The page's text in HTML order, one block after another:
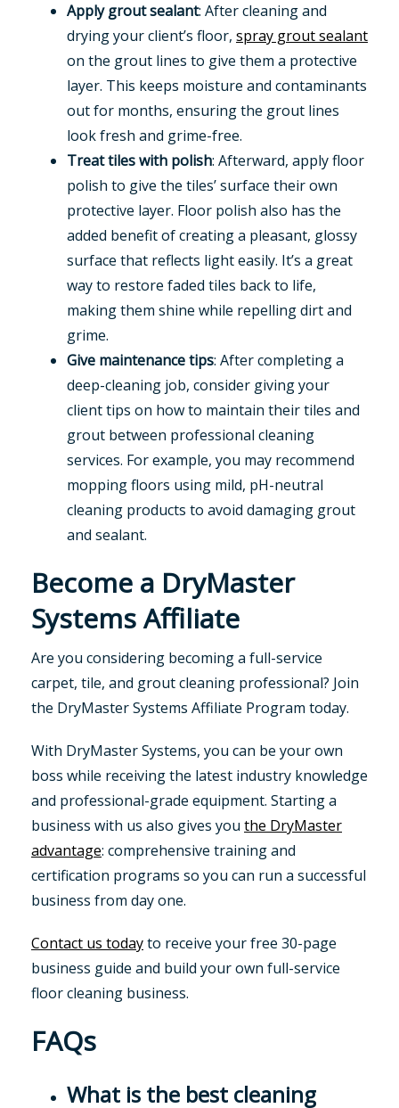
Apply grout sealant: After cleaning and
drying your client’s floor, spray grout sealant
on the grout lines to give them a protective
layer. This keeps moisture and contaminants
out for months, ensuring the grout lines
look fresh and grime-free.
Treat tiles with polish: Afterward, apply floor
polish to give the tiles’ surface their own
protective layer. Floor polish also has the
added benefit of creating a pleasant, glossy
surface that reflects light easily. It’s a great
way to restore faded tiles back to life,
making them shine while repelling dirt and
grime.
Give maintenance tips: After completing a
deep-cleaning job, consider giving your
client tips on how to maintain their tiles and
grout between professional cleaning
services. For example, you may recommend
mopping floors using mild, pH-neutral
cleaning products to avoid damaging grout
and sealant.
Become a DryMaster
Systems Affiliate
Are you considering becoming a full-service
carpet, tile, and grout cleaning professional? Join
the DryMaster Systems Affiliate Program today.
With DryMaster Systems, you can be your own
boss while receiving the latest industry knowledge
and professional-grade equipment. Starting a
business with us also gives you the DryMaster
advantage: comprehensive training and
certification programs so you can run a successful
business from day one.
Contact us todayto receive your free 30-page
business guide and build your own full-service
floor cleaning business.
FAQs
What is the best cleaning